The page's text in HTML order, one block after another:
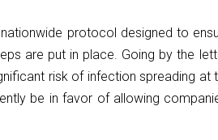
protocol designed to
are put in place. Going by the
risk of infection spreading at
be in favor of allowing